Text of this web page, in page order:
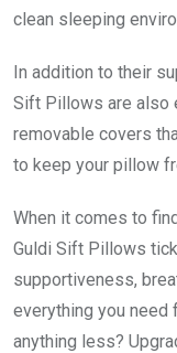
clean sleeping
In addition to their
Sift Pillows are also
removable covers
to keep your pillow
When it comes to
Guldi Sift Pillows
supportiveness,
everything you
anything less?